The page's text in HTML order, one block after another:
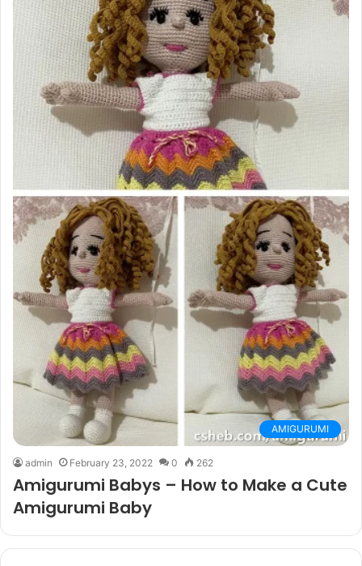
AMIGURUMI
admin February 23, 2022 0 262
Amigurumi Babys – How to Make a Cute
Amigurumi Baby